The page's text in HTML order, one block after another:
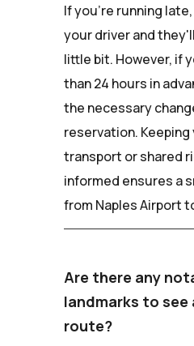
If you're running
your driver and
little bit. However, if
than 24 hours in
the necessary
reservation.
transport or shared
informed ensures a
from Naples Airport
Are there any
landmarks to see
route?